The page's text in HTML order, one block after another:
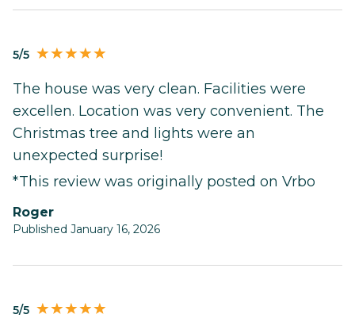
5/5
The house was very clean. Facilities were
excellen. Location was very convenient. The
Christmas tree and lights were an
unexpected surprise!
*This review was originally posted on Vrbo
Roger
Published January 16, 2026
5/5